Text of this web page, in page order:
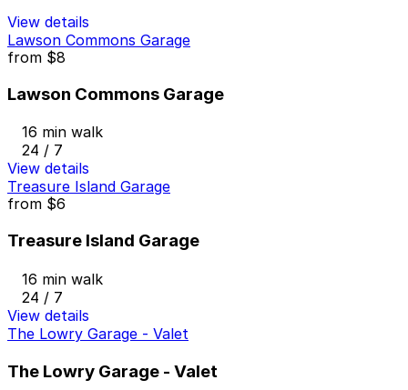
View details
Lawson Commons Garage
from $8
Lawson Commons Garage
16 min walk
24 / 7
View details
Treasure Island Garage
from $6
Treasure Island Garage
16 min walk
24 / 7
View details
The Lowry Garage - Valet
The Lowry Garage - Valet